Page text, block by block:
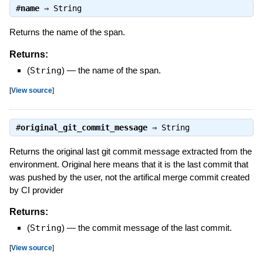
#name⇒ String
Returns the name of the span.
Returns:
(String) — the name of the span.
[View source]
#original_git_commit_message⇒ String
Returns the original last git commit message extracted from the
environment. Original here means that it is the last commit that
was pushed by the user, not the artifical merge commit created
by CI provider
Returns:
(String) — the commit message of the last commit.
[View source]